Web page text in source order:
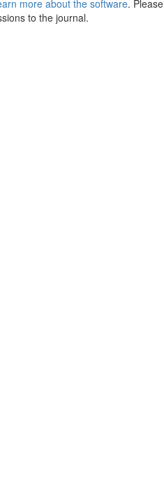
more about the software. Please
to the journal.